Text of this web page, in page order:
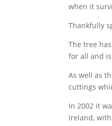
when it
Thankfully
The tree
for all and
As well as
cuttings
In 2002 it
Ireland,